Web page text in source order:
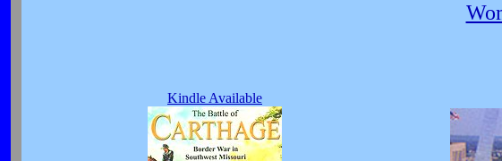
Kindle Available